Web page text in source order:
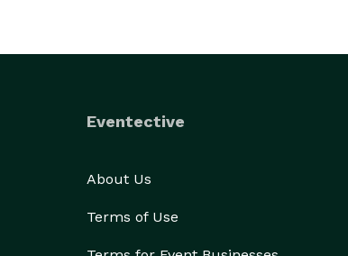
Eventective
About Us
Terms of Use